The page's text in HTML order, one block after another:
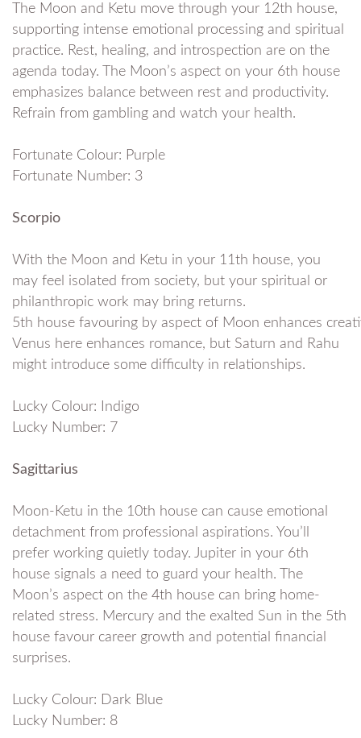
The Moon and Ketu move through your 12th house,
supporting intense emotional processing and spiritual
practice. Rest, healing, and introspection are on the
agenda today. The Moon’s aspect on your 6th house
emphasizes balance between rest and productivity.
Refrain from gambling and watch your health.
Fortunate Colour: Purple
Fortunate Number: 3
Scorpio
With the Moon and Ketu in your 11th house, you
may feel isolated from society, but your spiritual or
philanthropic work may bring returns.
5th house favouring by aspect of Moon enhances
Venus here enhances romance, but Saturn and Rahu
might introduce some difficulty in relationships.
Lucky Colour: Indigo
Lucky Number: 7
Sagittarius
Moon-Ketu in the 10th house can cause emotional
detachment from professional aspirations. You’ll
prefer working quietly today. Jupiter in your 6th
house signals a need to guard your health. The
Moon’s aspect on the 4th house can bring home-
related stress. Mercury and the exalted Sun in the 5th
house favour career growth and potential financial
surprises.
Lucky Colour: Dark Blue
Lucky Number: 8